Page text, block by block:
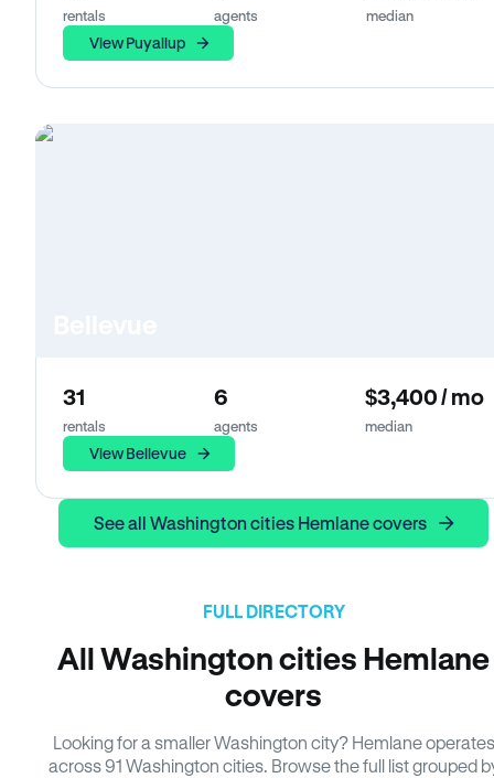
rentals agents median
View Puyallup
31
rentals
6
agents
$3,400 / mo
median
View Bellevue
See all Washington cities Hemlane covers
FULL DIRECTORY
All Washington cities Hemlane
covers
Looking for a smaller Washington city? Hemlane operates
across 91 Washington cities. Browse the full list grouped